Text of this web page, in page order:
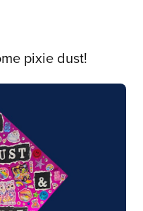
pixie dust!